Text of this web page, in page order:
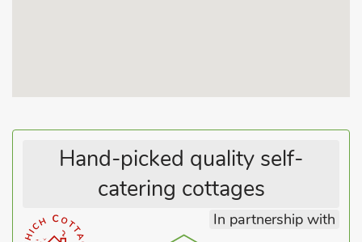
relaxing or dining al fresco whilst enjoying the views across
the fields with its visiting wildlife.
The hot tub is tucked underneath the decking and screened
to retain its privacy, but still benefits from countryside views.
The Tack Room (ref UK31753) has been newly converted
during 2021, beautifully fusing traditional and contemporary
Hand-picked quality self-
catering cottages
In partnership with